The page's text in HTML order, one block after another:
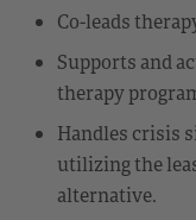
Co-leads
Supports and
therapy
Handles crisis
utilizing the
alternative.